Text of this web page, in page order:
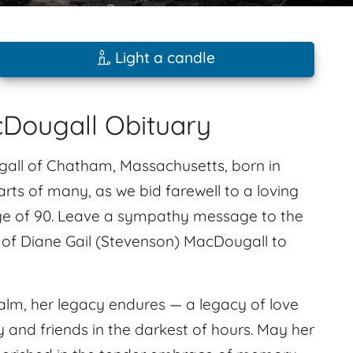
Light a candle
Obituary
of Chatham, Massachusetts, born in
of many, as we bid farewell to a loving
of 90. Leave a sympathy message to the
Diane Gail (Stevenson) MacDougall to
her legacy endures — a legacy of love
friends in the darkest of hours. May her